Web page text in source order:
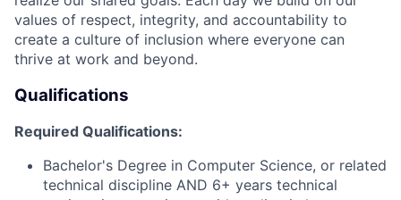
values of respect, integrity, and accountability to
create a culture of inclusion where everyone can
thrive at work and beyond.
Qualifications
Required Qualifications:
Bachelor's Degree in Computer Science, or related
technical discipline AND 6+ years technical